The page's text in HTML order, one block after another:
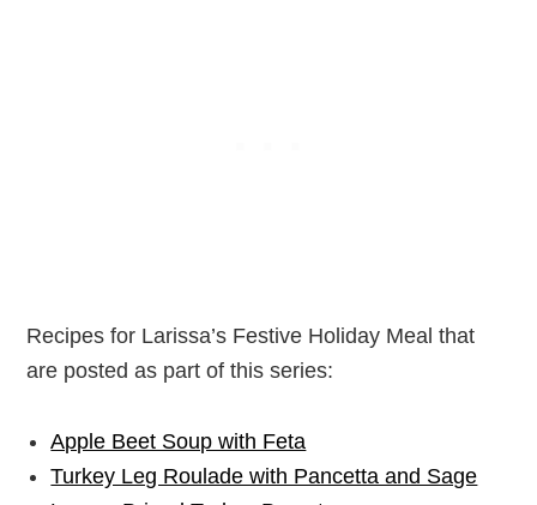
Recipes for Larissa’s Festive Holiday Meal that
are posted as part of this series:
Apple Beet Soup with Feta
Turkey Leg Roulade with Pancetta and Sage